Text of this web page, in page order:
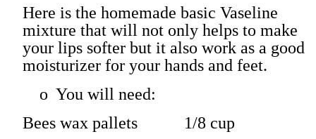
Here is the homemade basic Vaseline
mixture that will not only helps to make
your lips softer but it also work as a good
moisturizer for your hands and feet.
o You will need:
Bees wax pallets 1/8 cup